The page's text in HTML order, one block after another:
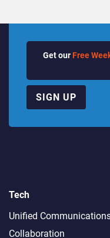
Get our Free
SIGN UP
Tech
Unified
Collaboration